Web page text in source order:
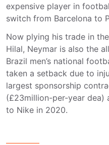
expensive player in
switch from Barcelona to
Now plying his trade in
Hilal, Neymar is also the
Brazil men’s national
taken a setback due to
largest sponsorship
(£23million-per-year dea)
to Nike in 2020.